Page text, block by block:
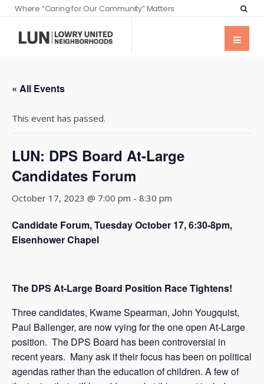
Where “Caring for Our Community” Matters
« All Events
This event has passed.
LUN: DPS Board At-Large
Candidates Forum
October 17, 2023 @ 7:00 pm - 8:30 pm
Candidate Forum, Tuesday October 17, 6:30-8pm,
Eisenhower Chapel
The DPS At-Large Board Position Race Tightens!
Three candidates, Kwame Spearman, John Yougquist,
Paul Ballenger, are now vying for the one open At-Large
position. The DPS Board has been controversial in
recent years. Many ask if their focus has been on political
agendas rather than the education of children. A few of